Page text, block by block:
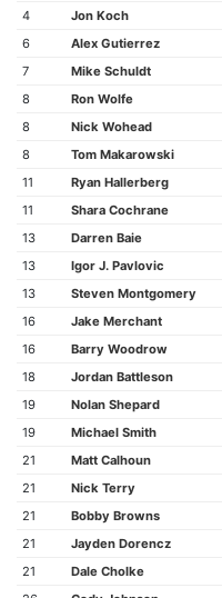
4
Jon Koch
6
Alex Gutierrez
7
Mike Schuldt
8
Ron Wolfe
8
Nick Wohead
8
Tom Makarowski
11
Ryan Hallerberg
11
Shara Cochrane
13
Darren Baie
13
Igor J. Pavlovic
13
Steven Montgomery
16
Jake Merchant
16
Barry Woodrow
18
Jordan Battleson
19
Nolan Shepard
19
Michael Smith
21
Matt Calhoun
21
Nick Terry
21
Bobby Browns
21
Jayden Dorencz
21
Dale Cholke